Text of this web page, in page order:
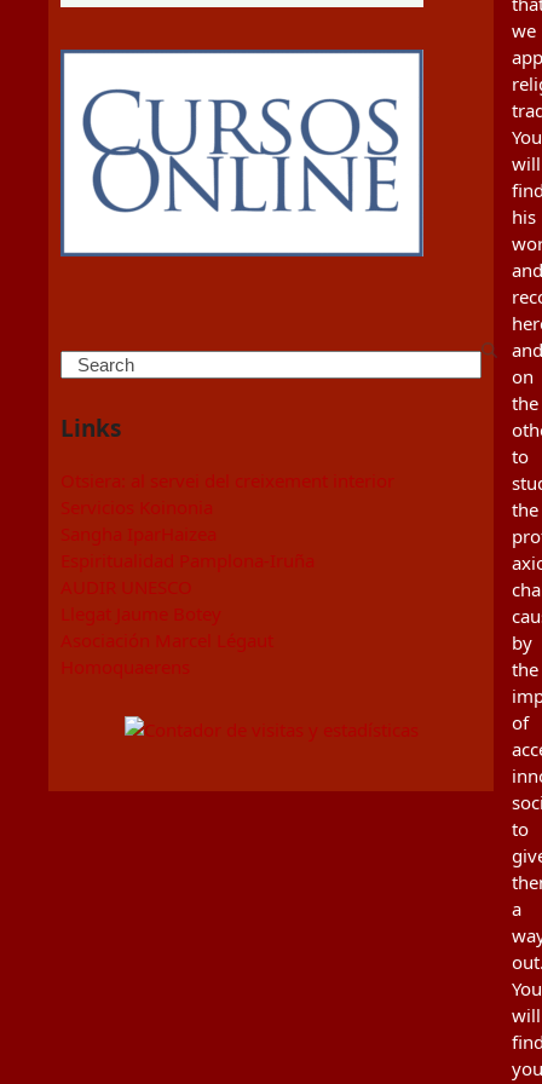
Search
Links
Otsiera: al servei del creixement interior
Servicios Koinonia
Sangha IparHaizea
Espiritualidad Pamplona-Iruña
AUDIR UNESCO
Llegat Jaume Botey
Asociación Marcel Légaut
Homoquaerens
we
You
will
his
and
and
on
the
to
the
by
the
of
to
a
You
will